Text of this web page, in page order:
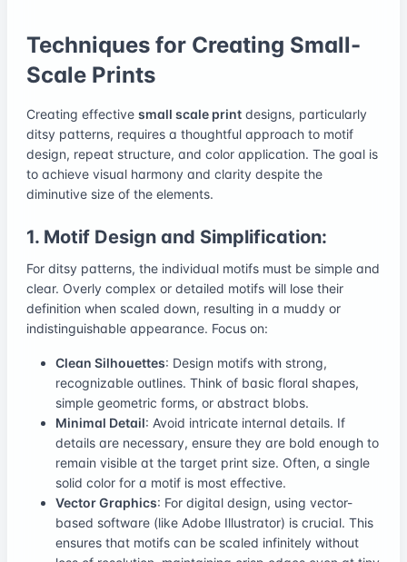
Techniques for Creating Small-
Scale Prints
Creating effective small scale print designs, particularly
ditsy patterns, requires a thoughtful approach to motif
design, repeat structure, and color application. The goal is
to achieve visual harmony and clarity despite the
diminutive size of the elements.
1. Motif Design and Simplification:
For ditsy patterns, the individual motifs must be simple and
clear. Overly complex or detailed motifs will lose their
definition when scaled down, resulting in a muddy or
indistinguishable appearance. Focus on:
Clean Silhouettes: Design motifs with strong,
recognizable outlines. Think of basic floral shapes,
simple geometric forms, or abstract blobs.
Minimal Detail: Avoid intricate internal details. If
details are necessary, ensure they are bold enough to
remain visible at the target print size. Often, a single
solid color for a motif is most effective.
Vector Graphics: For digital design, using vector-
based software (like Adobe Illustrator) is crucial. This
ensures that motifs can be scaled infinitely without